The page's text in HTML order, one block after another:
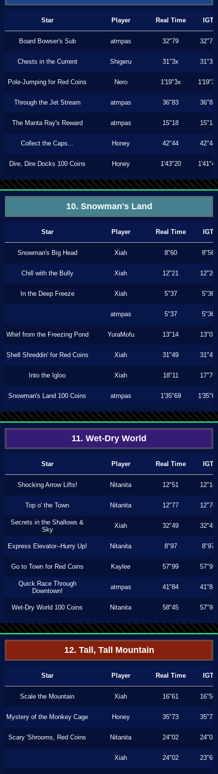
Star Player Real Time IGT
Board Bowser's Sub atmpas 32"79 32"79
Chests in the Current Shigeru 31"3x 31"3x
Pole-Jumping for Red Coins Nero 1'19"3x 1'19"3x
Through the Jet Stream atmpas 36"83 36"83
The Manta Ray's Reward atmpas 15"18 15"18
Collect the Caps... Honey 42"44 42"44
Dire, Dire Docks 100 Coins Honey 1'43"20 1'41"46
10. Snowman's Land
Star Player Real Time IGT
Snowman's Big Head Xiah 8"60 8"56
Chill with the Bully Xiah 12"21 12"20
In the Deep Freeze Xiah 5"37 5"36
atmpas 5"37 5"36
Whirl from the Freezing Pond YuraMofu 13"14 13"03
Shell Shreddin' for Red Coins Xiah 31"49 31"49
Into the Igloo Xiah 18"11 17"76
Snowman's Land 100 Coins atmpas 1'35"69 1'35"69
11. Wet-Dry World
Star Player Real Time IGT
Shocking Arrow Lifts! Nitanita 12"51 12"16
Top o' the Town Nitanita 12"77 12"70
Secrets in the Shallows &
Sky
Xiah 32"49 32"49
Express Elevator--Hurry Up! Nitanita 8"97 8"97
Go to Town for Red Coins Kaylee 57"99 57"99
Quick Race Through
Downtown!
atmpas 41"84 41"84
Wet-Dry World 100 Coins Nitanita 58"45 57"93
12. Tall, Tall Mountain
Star Player Real Time IGT
Scale the Mountain Xiah 16"61 16"56
Mystery of the Monkey Cage Honey 35"73 35"73
Scary 'Shrooms, Red Coins Nitanita 24"02 24"02
Xiah 24"02 23"63